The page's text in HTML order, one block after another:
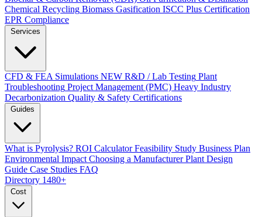
Chemical Recycling Biomass Gasification ISCC Plus Certification
EPR Compliance
Services
CFD & FEA Simulations NEW R&D / Lab Testing Plant
Troubleshooting Project Management (PMC) Heavy Industry
Decarbonization Quality & Safety Certifications
Guides
What is Pyrolysis? ROI Calculator Feasibility Study Business Plan
Environmental Impact Choosing a Manufacturer Plant Design
Guide Case Studies FAQ
Directory 1480+
Cost